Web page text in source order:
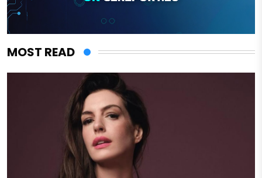
MOST READ